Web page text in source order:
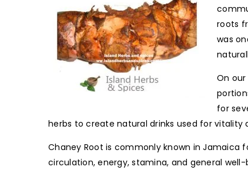
roots
was
On
for
herbs to create natural drinks used for vitality
Chaney Root is commonly known in Jamaica
circulation, energy, stamina, and general